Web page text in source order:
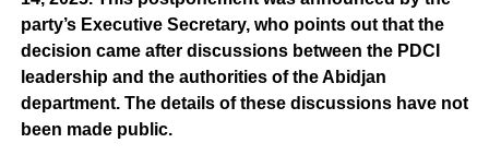
party’s Executive Secretary, who points out that the
decision came after discussions between the PDCI
leadership and the authorities of the Abidjan
department. The details of these discussions have not
been made public.